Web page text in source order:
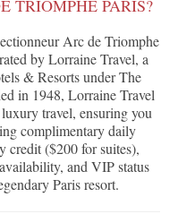
TRIOMPHE PARIS?
Arc de Triomphe
by Lorraine Travel, a
& Resorts under The
in 1948, Lorraine Travel
travel, ensuring you
complimentary daily
credit ($200 for suites),
and VIP status
Paris resort.